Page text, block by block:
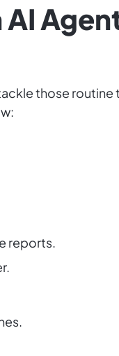
those
reports.